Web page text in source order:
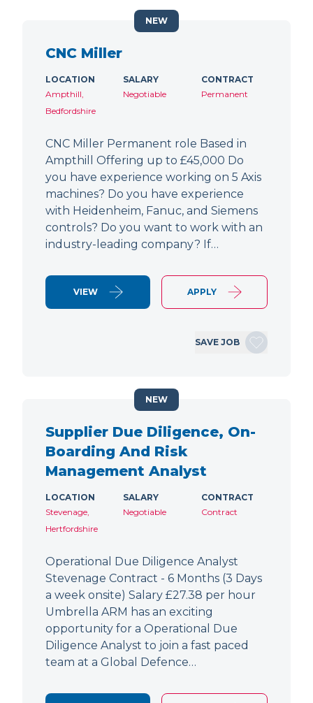
CNC Miller
LOCATION
Ampthill,
Bedfordshire
SALARY
Negotiable
CONTRACT
Permanent
CNC Miller Permanent role Based in
Ampthill Offering up to £45,000 Do
you have experience working on 5 Axis
machines? Do you have experience
with Heidenheim, Fanuc, and Siemens
controls? Do you want to work with an
industry-leading company? If…
VIEW APPLY
SAVE JOB
NEW
Supplier Due Diligence, On-
Boarding And Risk
Management Analyst
LOCATION
Stevenage,
Hertfordshire
SALARY
Negotiable
CONTRACT
Contract
Operational Due Diligence Analyst
Stevenage Contract - 6 Months (3 Days
a week onsite) Salary £27.38 per hour
Umbrella ARM has an exciting
opportunity for a Operational Due
Diligence Analyst to join a fast paced
team at a Global Defence…
NEW